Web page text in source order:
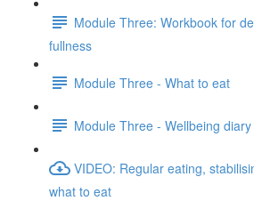
Module Three: Workbook for
fullness
Module Three - What to eat
Module Three - Wellbeing
VIDEO: Regular eating,
what to eat